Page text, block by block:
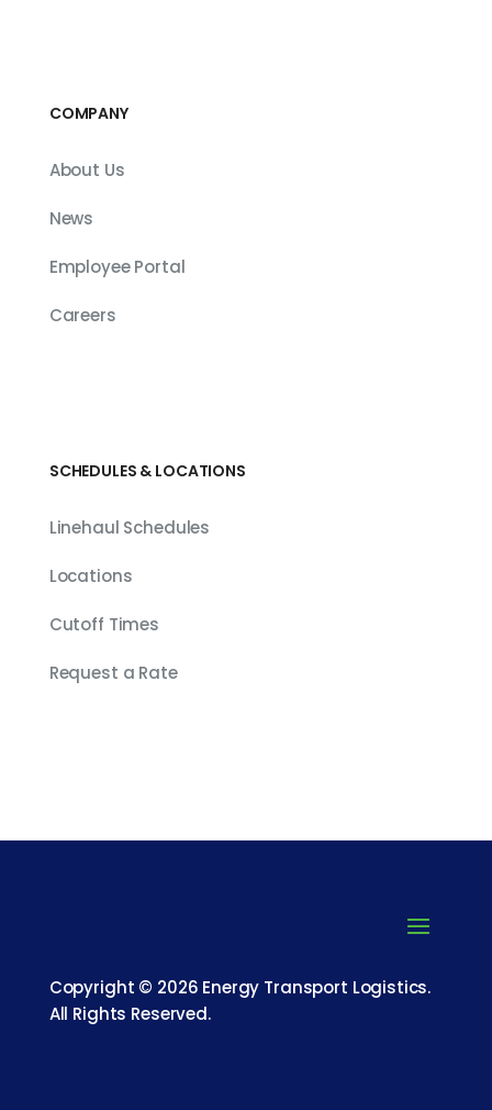
COMPANY
About Us
News
Employee Portal
Careers
SCHEDULES & LOCATIONS
Linehaul Schedules
Locations
Cutoff Times
Request a Rate
Copyright © 2026 Energy Transport Logistics.
All Rights Reserved.